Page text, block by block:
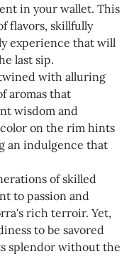
in your wallet. This
flavors, skillfully
experience that will
last sip.
with alluring
aromas that
wisdom and
on the rim hints
an indulgence that
of skilled
to passion and
rich terroir. Yet,
to be savored
splendor without the